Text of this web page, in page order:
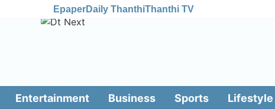
EpaperDaily ThanthiThanthi TV
Entertainment Business Sports Lifestyle